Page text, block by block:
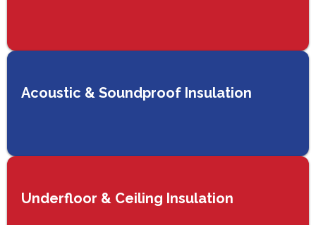
Acoustic & Soundproof Insulation
Underfloor & Ceiling Insulation